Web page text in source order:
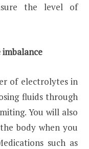
the level of
of electrolytes in
fluids through
You will also
body when you
such as